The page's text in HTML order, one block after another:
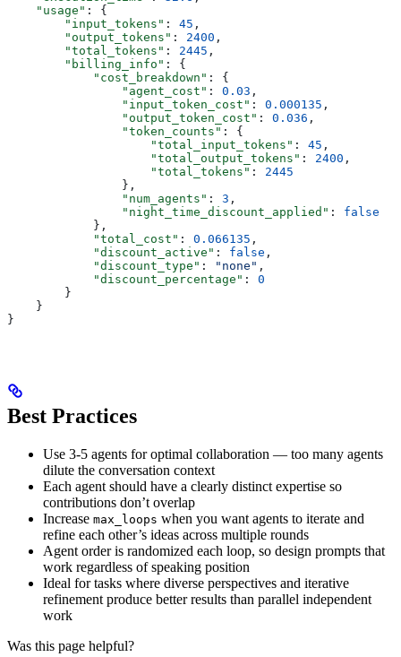
    "usage"
: {
        "input_tokens"
: 45 ,
        "output_tokens"
: 2400 ,
        "total_tokens"
: 2445 ,
        "billing_info"
: {
            "cost_breakdown"
: {
                "agent_cost"
: 0.03 ,
                "input_token_cost"
: 0.000135 ,
                "output_token_cost"
: 0.036 ,
                "token_counts"
: {
                    "total_input_tokens"
: 45 ,
                    "total_output_tokens"
: 2400 ,
                    "total_tokens"
: 2445
                },
                "num_agents"
: 3 ,
                "night_time_discount_applied"
: false
            },
            "total_cost"
: 0.066135 ,
            "discount_active"
: false ,
            "discount_type"
: "none" ,
            "discount_percentage"
: 0
        }
    }
}
Best Practices
Use 3-5 agents for optimal collaboration — too many agents
dilute the conversation context
Each agent should have a clearly distinct expertise so
contributions don’t overlap
Increase max_loops when you want agents to iterate and
refine each other’s ideas across multiple rounds
Agent order is randomized each loop, so design prompts that
work regardless of speaking position
Ideal for tasks where diverse perspectives and iterative
refinement produce better results than parallel independent
work
Was this page helpful?